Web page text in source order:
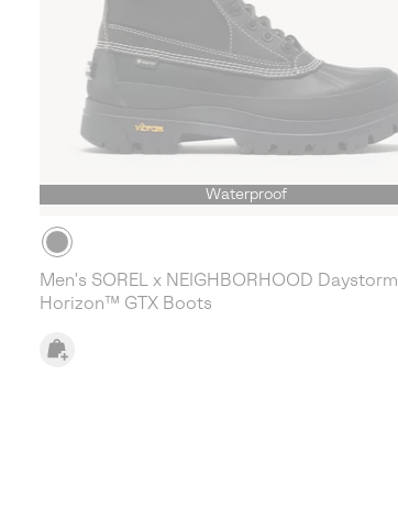
Waterproof
Men's SOREL x NEIGHBORHOOD Daystorm
Horizon™ GTX Boots